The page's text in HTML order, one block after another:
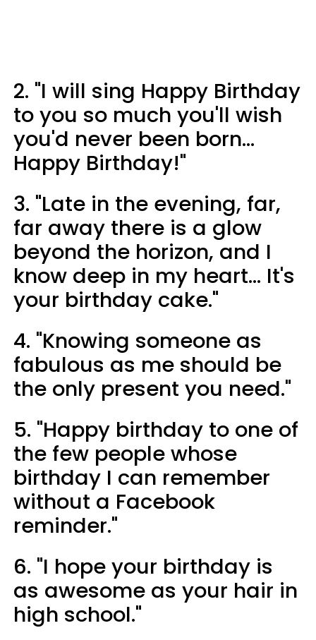
2. "I will sing Happy Birthday
to you so much you'll wish
you'd never been born...
Happy Birthday!"
3. "Late in the evening, far,
far away there is a glow
beyond the horizon, and I
know deep in my heart... It's
your birthday cake."
4. "Knowing someone as
fabulous as me should be
the only present you need."
5. "Happy birthday to one of
the few people whose
birthday I can remember
without a Facebook
reminder."
6. "I hope your birthday is
as awesome as your hair in
high school."